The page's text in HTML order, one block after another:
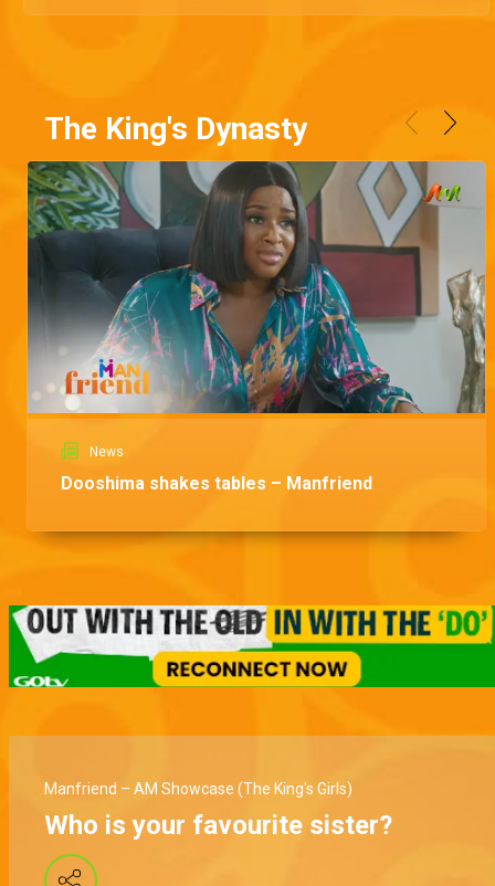
The King's Dynasty
News
Dooshima shakes tables – Manfriend
Manfriend – AM Showcase (The King's Girls)
Who is your favourite sister?